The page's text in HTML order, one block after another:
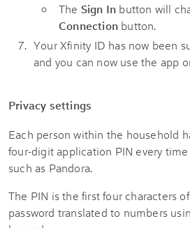
The Sign In button will
Connection button.
Your Xfinity ID has now been
and you can now use the app
Privacy settings
Each person within the household
four-digit application PIN every
such as Pandora.
The PIN is the first four characters
password translated to numbers